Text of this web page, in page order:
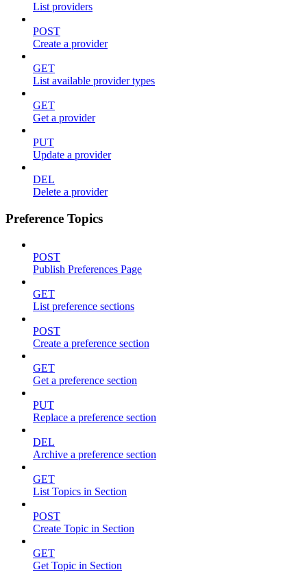
List providers
POST
Create a provider
GET
List available provider types
GET
Get a provider
PUT
Update a provider
DEL
Delete a provider
Preference Topics
POST
Publish Preferences Page
GET
List preference sections
POST
Create a preference section
GET
Get a preference section
PUT
Replace a preference section
DEL
Archive a preference section
GET
List Topics in Section
POST
Create Topic in Section
GET
Get Topic in Section